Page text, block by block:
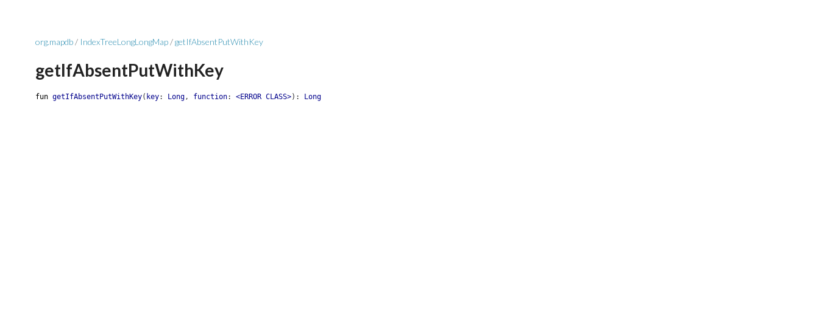
org.mapdb/ IndexTreeLongLongMap/getIfAbsentPutWithKey
getIfAbsentPutWithKey
fun getIfAbsentPutWithKey( key: Long, function: <ERROR CLASS>) : Long